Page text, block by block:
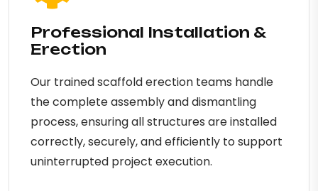
Professional Installation &
Erection
Our trained scaffold erection teams handle
the complete assembly and dismantling
process, ensuring all structures are installed
correctly, securely, and efficiently to support
uninterrupted project execution.